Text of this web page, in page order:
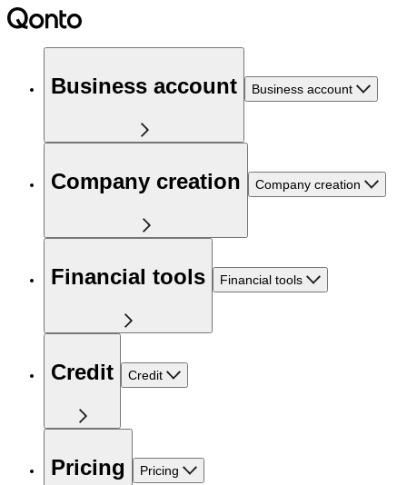
Business account Business account
Company creation Company creation
Financial tools Financial tools
Credit Credit
Pricing Pricing